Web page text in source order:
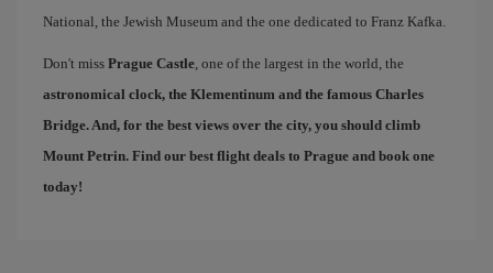
National, the Jewish Museum and the one dedicated to Franz Kafka.
Don't miss Prague Castle, one of the largest in the world, the
astronomical clock, the Klementinum and the famous Charles
Bridge. And, for the best views over the city, you should climb
Mount Petrin. Find our best flight deals to Prague and book one
today!